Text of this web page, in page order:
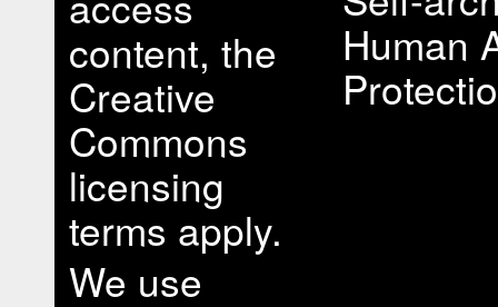
content, the
Creative
Commons
licensing
terms apply.
We use
Human